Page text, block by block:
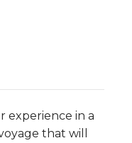
experience in a
that will